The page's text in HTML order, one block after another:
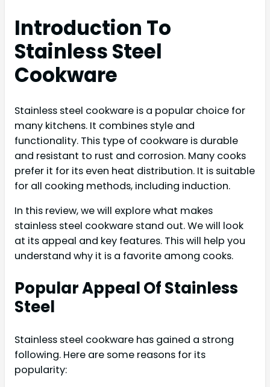
Introduction To
Stainless Steel
Cookware
Stainless steel cookware is a popular choice for
many kitchens. It combines style and
functionality. This type of cookware is durable
and resistant to rust and corrosion. Many cooks
prefer it for its even heat distribution. It is suitable
for all cooking methods, including induction.
In this review, we will explore what makes
stainless steel cookware stand out. We will look
at its appeal and key features. This will help you
understand why it is a favorite among cooks.
Popular Appeal Of Stainless
Steel
Stainless steel cookware has gained a strong
following. Here are some reasons for its
popularity: